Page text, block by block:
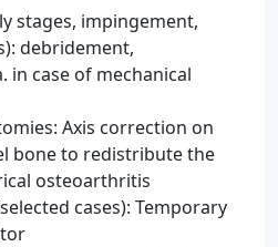
stages, impingement,
debridement,
in case of mechanical
Axis correction on
bone to redistribute the
osteoarthritis
cases): Temporary